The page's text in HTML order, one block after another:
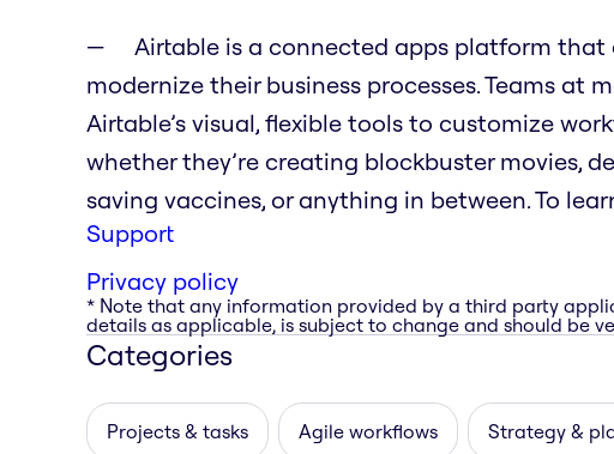
Airtable is a connected apps platform
modernize their business processes. Teams at
Airtable’s visual, flexible tools to customize
whether they’re creating blockbuster movies,
saving vaccines, or anything in between. To
Support
Privacy policy
* Note that any information provided by a third party
details as applicable, is subject to change and should be
Categories
Projects & tasks Agile workflows Strategy &